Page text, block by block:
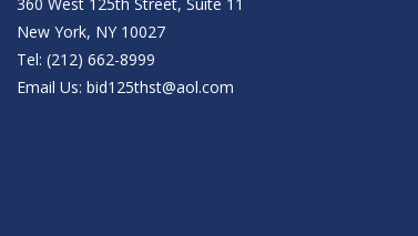
New York, NY 10027
Tel: (212) 662-8999
Email Us: bid125thst@aol.com